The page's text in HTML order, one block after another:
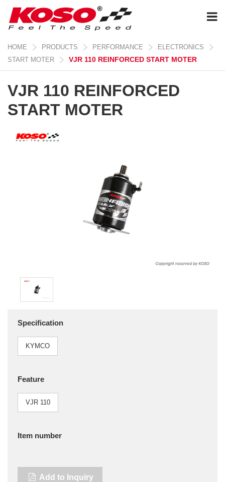
HOME PRODUCTS PERFORMANCE
ELECTRONICS
START MOTER
VJR 110 REINFORCED START MOTER
VJR 110 REINFORCED
START MOTER
Specification
KYMCO
Feature
VJR 110
Item number
Add to Inquiry